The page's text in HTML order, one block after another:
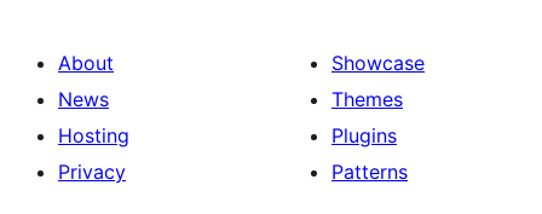
About
News
Hosting
Privacy
Showcase
Themes
Plugins
Patterns